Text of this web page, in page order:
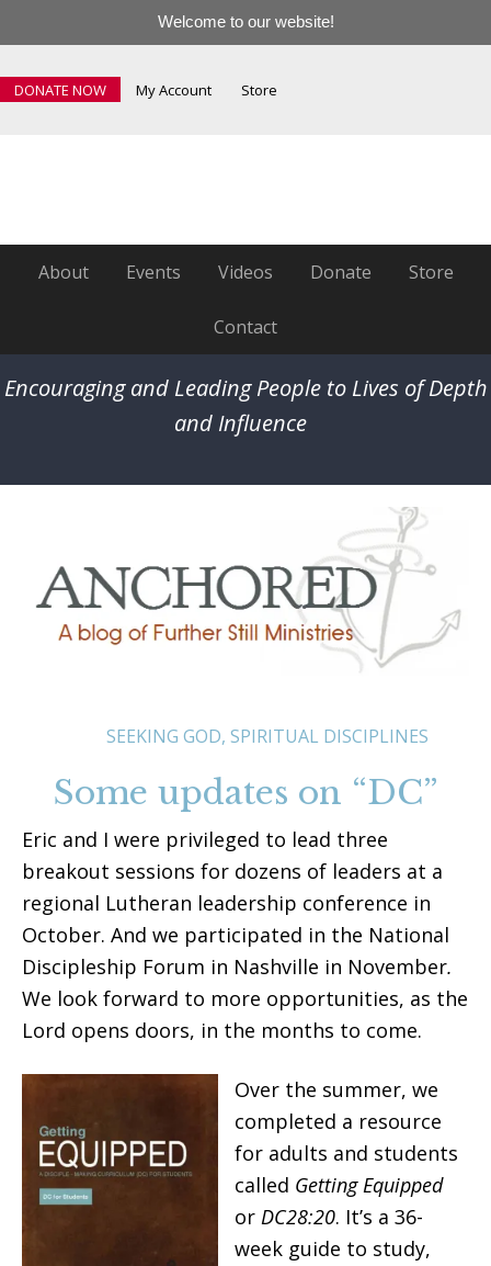
Welcome to our website!
DONATE NOW My Account Store
About Events Videos Donate Store
Contact
Encouraging and Leading People to Lives of Depth
and Influence
SEEKING GOD, SPIRITUAL DISCIPLINES
Some updates on “DC”
Eric and I were privileged to lead three
breakout sessions for dozens of leaders at a
regional Lutheran leadership conference in
October. And we participated in the National
Discipleship Forum in Nashville in November.
We look forward to more opportunities, as the
Lord opens doors, in the months to come.
Over the summer, we
completed a resource
for adults and students
called Getting Equipped
or DC28:20. It’s a 36-
week guide to study,